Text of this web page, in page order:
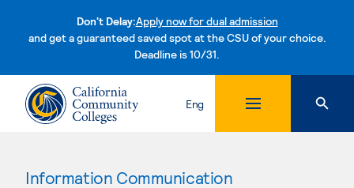
Don't Delay:Apply now for dual admission
and get a guaranteed saved spot at the CSU of your choice.
Deadline is 10/31.Skip to content
Eng
Information Communication